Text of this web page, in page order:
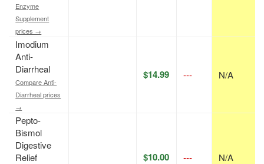
Enzyme
Supplement
prices →
Imodium
Anti-
Diarrheal
Compare Anti-
Diarrheal prices
→
$14.99 --- N/A
Pepto-
Bismol
Digestive
Relief
$10.00 --- N/A